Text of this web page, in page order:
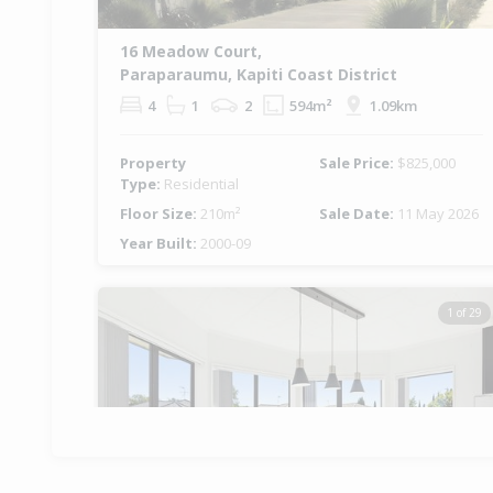
16 Meadow Court,
Paraparaumu, Kapiti Coast District
4 1 2 594m² 1.09km
Property
Type: Residential
Sale Price: $825,000
Floor Size: 210m² Sale Date: 11 May 2026
Year Built: 2000-09
1 of 29